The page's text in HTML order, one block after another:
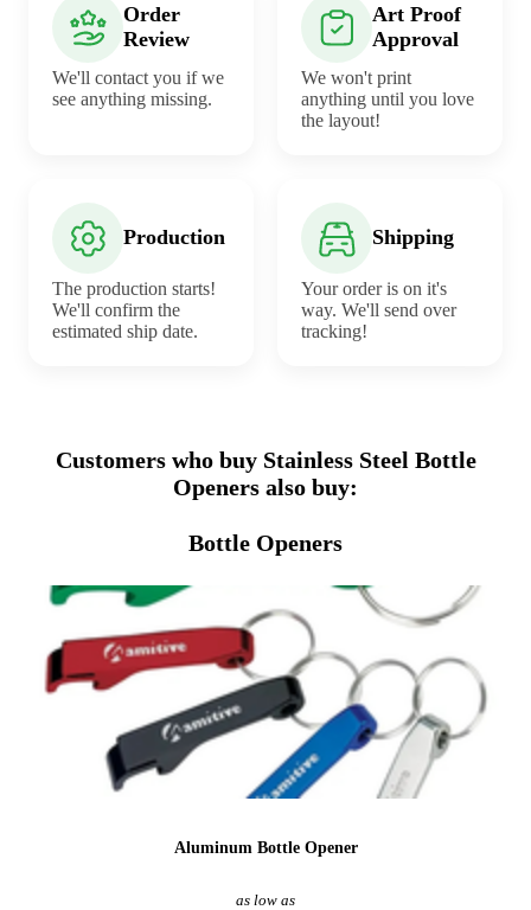
Order
Review
We'll contact you if we
see anything missing.
Art Proof
Approval
We won't print
anything until you love
the layout!
Production
The production starts!
We'll confirm the
estimated ship date.
Shipping
Your order is on it's
way. We'll send over
tracking!
Customers who buy Stainless Steel Bottle
Openers also buy:
Bottle Openers
Aluminum Bottle Opener
as low as